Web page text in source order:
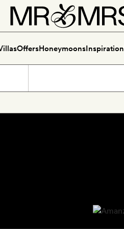
OffersHoneymoonsInspiration